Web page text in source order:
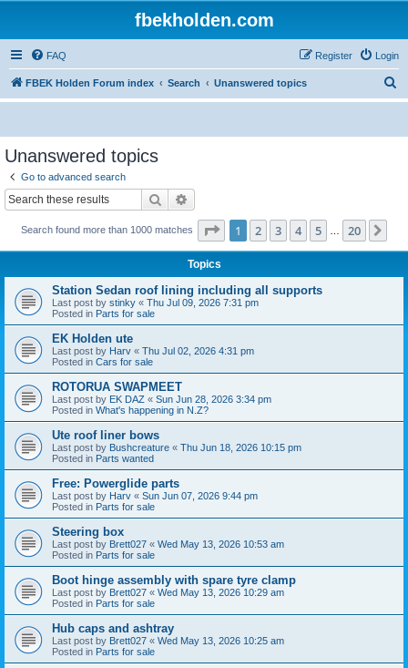
fbekholden.com
FAQ Login
Register
FBEK Holden Forum index Search Unanswered topics
e
Unanswered topics
Go to advanced search
Search
Search found more than 1000 matches Page 1of 20
1 2 3 4 5 20
Topics
Station Sedan roof lining including all supports
Last post by stinky « Thu Jul 09, 2026 7:31 pm
Posted in Parts for sale
EK Holden ute
Last post by Harv « Thu Jul 02, 2026 4:31 pm
Posted in Cars for sale
ROTORUA SWAPMEET
Last post by EK DAZ « Sun Jun 28, 2026 3:34 pm
Posted in What's happening in N.Z?
Ute roof liner bows
Last post by Bushcreature « Thu Jun 18, 2026 10:15 pm
Posted in Parts wanted
Free: Powerglide parts
Last post by Harv « Sun Jun 07, 2026 9:44 pm
Posted in Parts for sale
Steering box
Last post by Brett027 « Wed May 13, 2026 10:53 am
Posted in Parts for sale
Boot hinge assembly with spare tyre clamp
Last post by Brett027 « Wed May 13, 2026 10:29 am
Posted in Parts for sale
Hub caps and ashtray
Last post by Brett027 « Wed May 13, 2026 10:25 am
Posted in Parts for sale